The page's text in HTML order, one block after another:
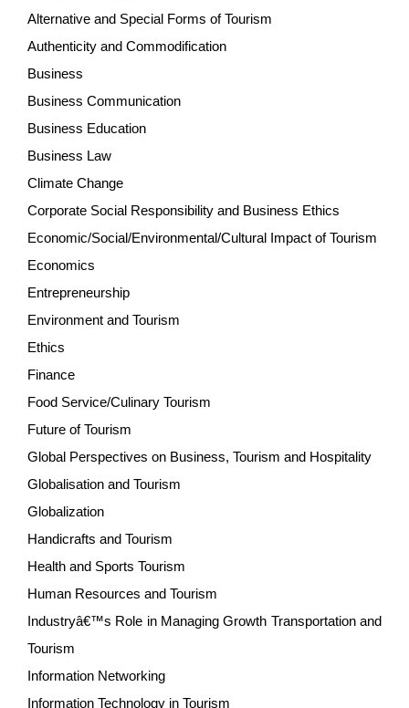
Alternative and Special Forms of Tourism
Authenticity and Commodification
Business
Business Communication
Business Education
Business Law
Climate Change
Corporate Social Responsibility and Business Ethics
Economic/Social/Environmental/Cultural Impact of Tourism
Economics
Entrepreneurship
Environment and Tourism
Ethics
Finance
Food Service/Culinary Tourism
Future of Tourism
Global Perspectives on Business, Tourism and Hospitality
Globalisation and Tourism
Globalization
Handicrafts and Tourism
Health and Sports Tourism
Human Resources and Tourism
Industryâ€™s Role in Managing Growth Transportation and
Tourism
Information Networking
Information Technology in Tourism